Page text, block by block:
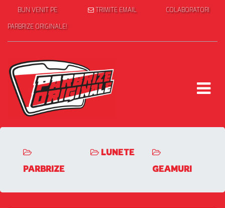
BUN VENIT PE
PARBRIZE ORIGINALE!
TRIMITE EMAIL COLABORATORI
PARBRIZE
LUNETE
GEAMURI